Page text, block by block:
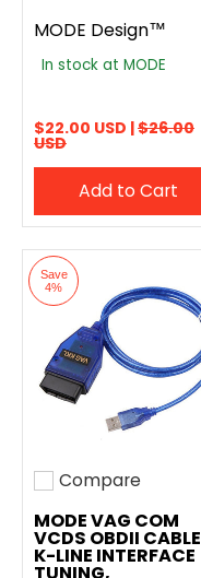
MODE Design™
In stock at MODE
$22.00 USD |$26.00
USD
Add to Cart
Save
4%
Add to compare
Compare
MODE VAG COM
VCDS OBDII CABLE
K-LINE INTERFACE